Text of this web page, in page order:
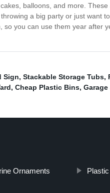
balloons, and more.
a big party or just want
so you can use them year after
Sign, Stackable Storage Tubs,
, Cheap Plastic Bins,
Ornaments